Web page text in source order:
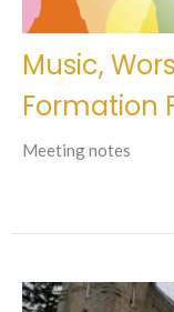
Music,
Formation
Meeting notes